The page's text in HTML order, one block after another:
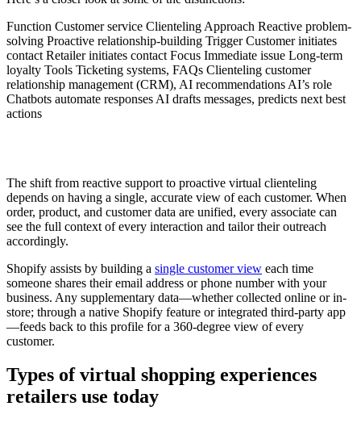
Function Customer service Clienteling Approach Reactive problem-
solving Proactive relationship-building Trigger Customer initiates
contact Retailer initiates contact Focus Immediate issue Long-term
loyalty Tools Ticketing systems, FAQs Clienteling customer
relationship management (CRM), AI recommendations AI’s role
Chatbots automate responses AI drafts messages, predicts next best
actions
The shift from reactive support to proactive virtual clienteling
depends on having a single, accurate view of each customer. When
order, product, and customer data are unified, every associate can
see the full context of every interaction and tailor their outreach
accordingly.
Shopify assists by building a single customer view each time
someone shares their email address or phone number with your
business. Any supplementary data—whether collected online or in-
store; through a native Shopify feature or integrated third-party app
—feeds back to this profile for a 360-degree view of every
customer.
Types of virtual shopping experiences
retailers use today